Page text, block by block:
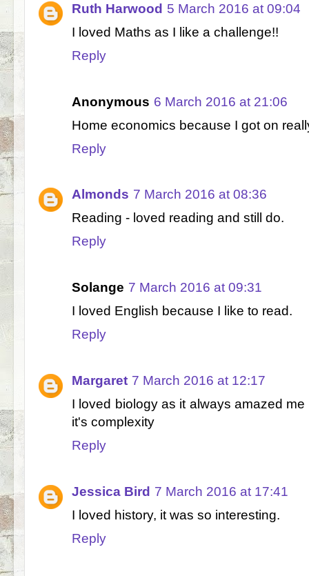
Ruth Harwood 5 March 2016 at 09:04
I loved Maths as I like a challenge!!
Reply
Anonymous 6 March 2016 at 21:06
Home economics because I got on
Reply
Almonds 7 March 2016 at 08:36
Reading - loved reading and still do.
Reply
Solange 7 March 2016 at 09:31
I loved English because I like to read.
Reply
Margaret 7 March 2016 at 12:17
I loved biology as it always amazed
it's complexity
Reply
Jessica Bird 7 March 2016 at 17:41
I loved history, it was so interesting.
Reply